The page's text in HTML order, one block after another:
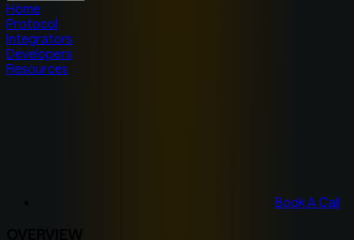
Home
Protocol
Integrators
Developers
Resources
Book A Call